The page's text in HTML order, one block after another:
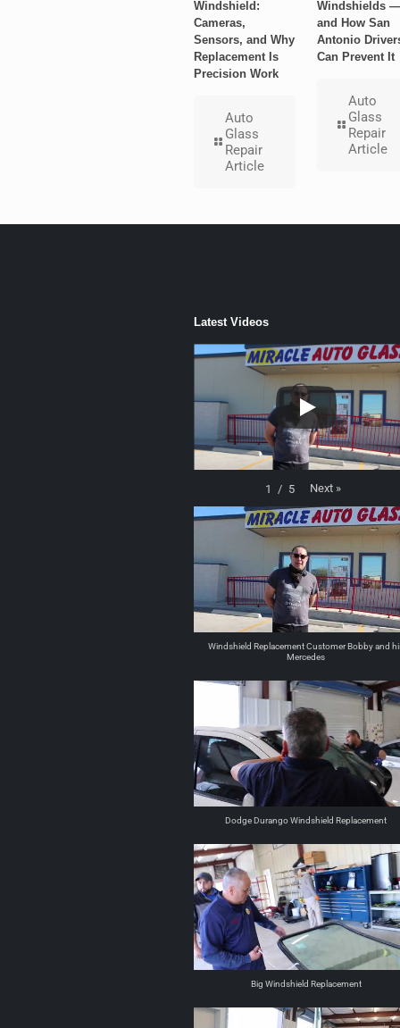
Windshield:
Cameras,
Sensors, and Why
Replacement Is
Precision Work
Auto
Glass
Repair
Article
Windshields —
and How San
Antonio
Can Prevent It
Auto
Glass
Repair
Article
Latest Videos
1 / 5 Next »
Windshield Replacement Customer Bobby and
Mercedes
Dodge Durango Windshield Replacement
Big Windshield Replacement